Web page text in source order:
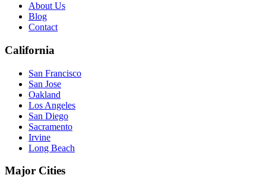
About Us
Blog
Contact
California
San Francisco
San Jose
Oakland
Los Angeles
San Diego
Sacramento
Irvine
Long Beach
Major Cities